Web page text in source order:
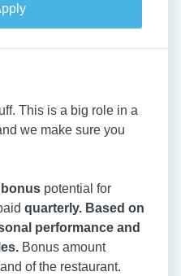
This is a big role in a
we make sure you
bonus potential for
quarterly. Based on
performance and
Bonus amount
of the restaurant.